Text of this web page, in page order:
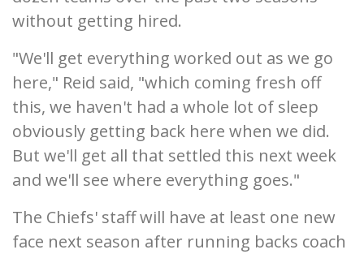
without getting hired.
"We'll get everything worked out as we go
here," Reid said, "which coming fresh off
this, we haven't had a whole lot of sleep
obviously getting back here when we did.
But we'll get all that settled this next week
and we'll see where everything goes."
The Chiefs' staff will have at least one new
face next season after running backs coach